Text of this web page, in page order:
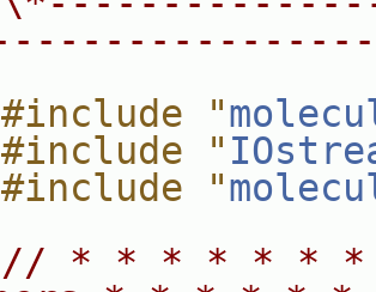
#include "
#include "
#include "
// * * * * * * *